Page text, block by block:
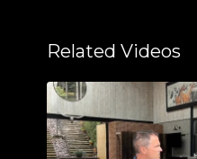
Related Videos